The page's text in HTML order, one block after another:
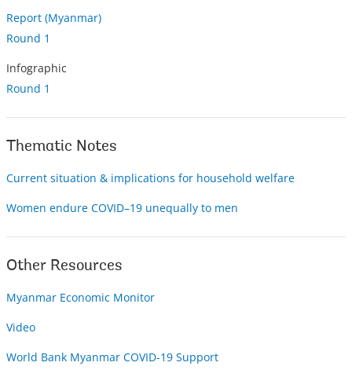
Report (Myanmar)
Round 1
Infographic
Round 1
Thematic Notes
Current situation & implications for household welfare
Women endure COVID–19 unequally to men
Other Resources
Myanmar Economic Monitor
Video
World Bank Myanmar COVID-19 Support